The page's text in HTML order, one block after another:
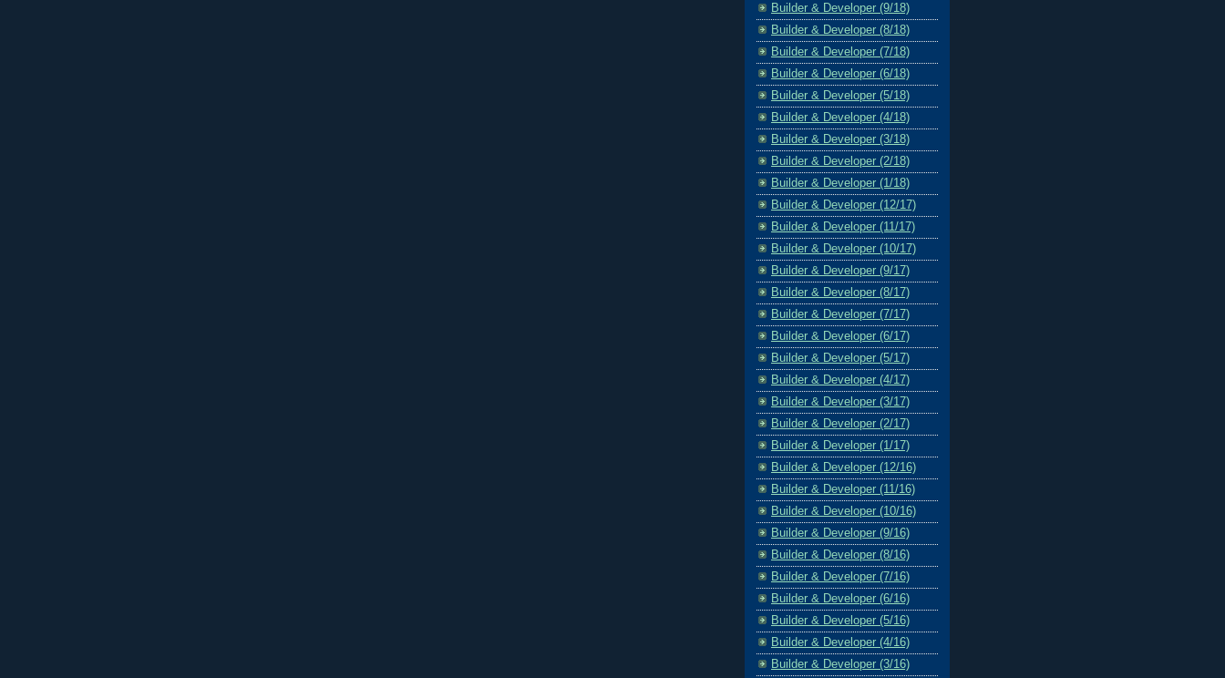
Builder & Developer (9/18)
Builder & Developer (8/18)
Builder & Developer (7/18)
Builder & Developer (6/18)
Builder & Developer (5/18)
Builder & Developer (4/18)
Builder & Developer (3/18)
Builder & Developer (2/18)
Builder & Developer (1/18)
Builder & Developer (12/17)
Builder & Developer (11/17)
Builder & Developer (10/17)
Builder & Developer (9/17)
Builder & Developer (8/17)
Builder & Developer (7/17)
Builder & Developer (6/17)
Builder & Developer (5/17)
Builder & Developer (4/17)
Builder & Developer (3/17)
Builder & Developer (2/17)
Builder & Developer (1/17)
Builder & Developer (12/16)
Builder & Developer (11/16)
Builder & Developer (10/16)
Builder & Developer (9/16)
Builder & Developer (8/16)
Builder & Developer (7/16)
Builder & Developer (6/16)
Builder & Developer (5/16)
Builder & Developer (4/16)
Builder & Developer (3/16)